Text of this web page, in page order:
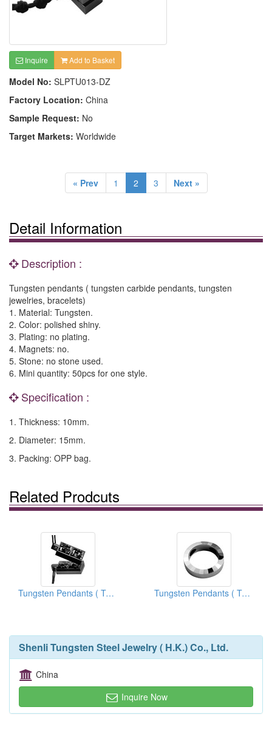
Inquire Add to Basket
Model No: SLPTU013-DZ
Factory Location: China
Sample Request: No
Target Markets: Worldwide
« Prev 1 2 3 Next »
Detail Information
Description :
Tungsten pendants ( tungsten carbide pendants, tungsten
jewelries, bracelets)
1. Material: Tungsten.
2. Color: polished shiny.
3. Plating: no plating.
4. Magnets: no.
5. Stone: no stone used.
6. Mini quantity: 50pcs for one style.
Specification :
1. Thickness: 10mm.
2. Diameter: 15mm.
3. Packing: OPP bag.
Related Prodcuts
Tungsten Pendants ( Tungsten Carbide Pendants) Tungsten Pendants ( Tungsten Carbide Pendants)
Shenli Tungsten Steel Jewelry ( H.K.) Co., Ltd.
China
Inquire Now